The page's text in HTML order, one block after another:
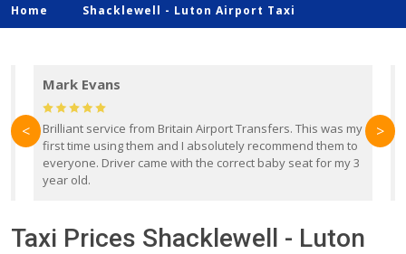
Home Shacklewell - Luton Airport Taxi
Mark Evans
Brilliant service from Britain Airport Transfers. This was my
first time using them and I absolutely recommend them to
everyone. Driver came with the correct baby seat for my 3
year old.
< >
Taxi Prices Shacklewell - Luton